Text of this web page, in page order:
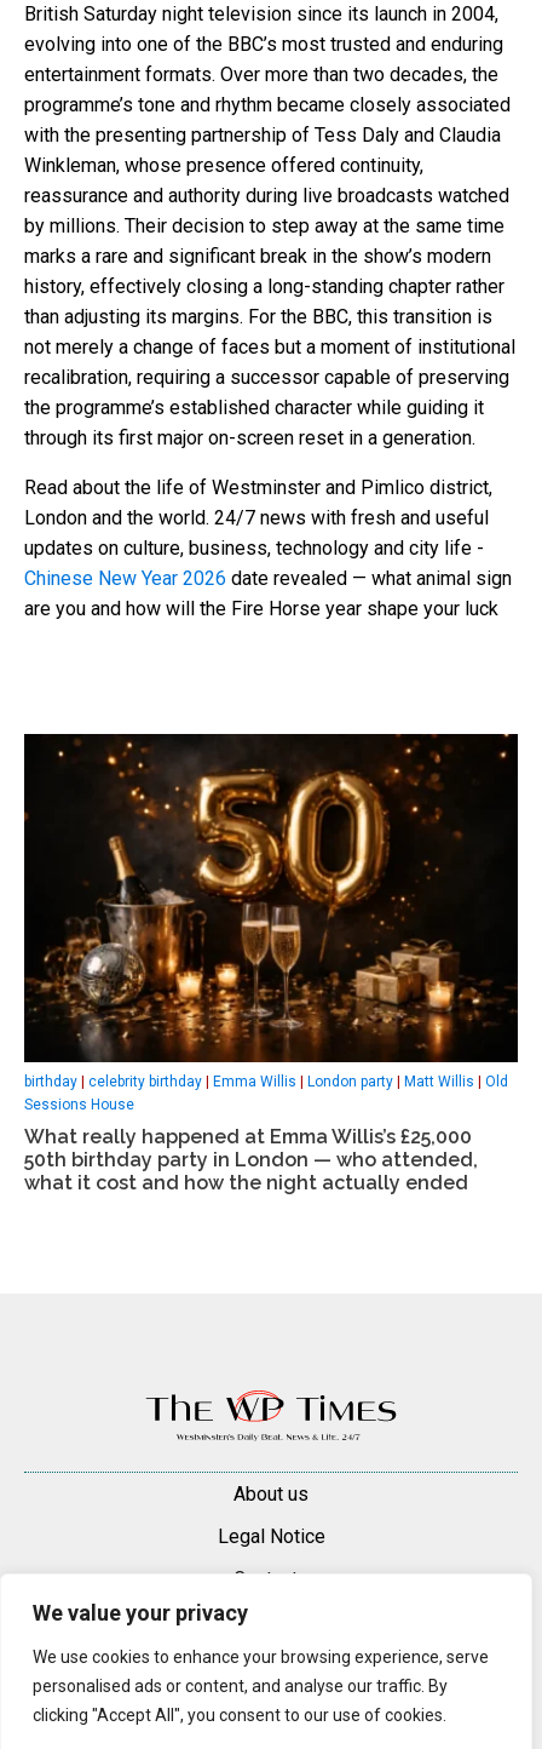
We value your privacy
We use cookies to enhance your browsing experience, serve
personalised ads or content, and analyse our traffic. By
clicking "Accept All", you consent to our use of cookies.
British Saturday night television since its launch in 2004,
evolving into one of the BBC’s most trusted and enduring
entertainment formats. Over more than two decades, the
programme’s tone and rhythm became closely associated
with the presenting partnership of Tess Daly and Claudia
Winkleman, whose presence offered continuity,
reassurance and authority during live broadcasts watched
by millions. Their decision to step away at the same time
marks a rare and significant break in the show’s modern
history, effectively closing a long-standing chapter rather
than adjusting its margins. For the BBC, this transition is
not merely a change of faces but a moment of institutional
recalibration, requiring a successor capable of preserving
the programme’s established character while guiding it
through its first major on-screen reset in a generation.
Read about the life of Westminster and Pimlico district,
London and the world. 24/7 news with fresh and useful
updates on culture, business, technology and city life -
Chinese New Year 2026 date revealed — what animal sign
are you and how will the Fire Horse year shape your luck
birthday celebrity birthday Emma Willis London party Matt Willis
Old
Sessions House
What really happened at Emma Willis’s £25,000
50th birthday party in London — who attended,
what it cost and how the night actually ended
About us
Legal Notice
Contacts
Advertise
Content may be reproduced only with a direct, active hyperlink to the
original article on westminsterpimliconews.co.uk.